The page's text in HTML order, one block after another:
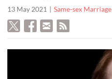
13 May 2021 Same-sex Marriage